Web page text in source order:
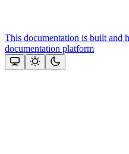
This documentation is built and
documentation platform